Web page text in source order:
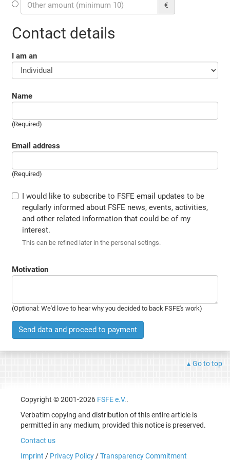
€
Contact details
I am an
Name
(Required)
Email address
(Required)
I would like to subscribe to FSFE email updates to be
regularly informed about FSFE news, events, activities,
and other related information that could be of my
interest.
This can be refined later in the personal setings.
Motivation
(Optional: We'd love to hear why you decided to back FSFE's work)
Send data and proceed to payment
Go to top
Copyright © 2001-2026 FSFE e.V..
Verbatim copying and distribution of this entire article is
permitted in any medium, provided this notice is preserved.
Contact us
Imprint / Privacy Policy/Transparency Commitment